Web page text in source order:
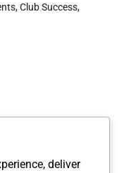
Club Success,
deliver